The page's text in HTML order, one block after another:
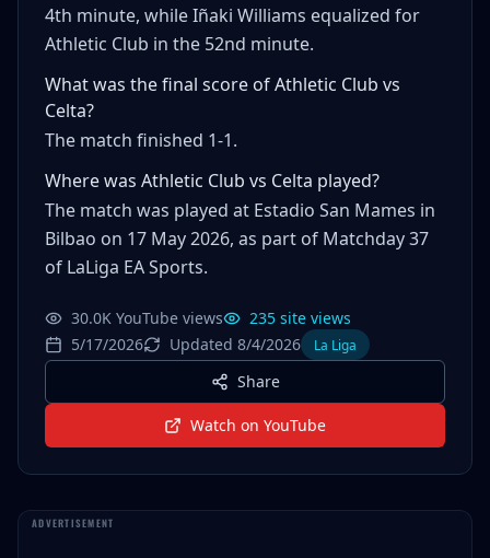
4th minute, while Iñaki Williams equalized for
Athletic Club in the 52nd minute.
What was the final score of Athletic Club vs
Celta?
The match finished 1-1.
Where was Athletic Club vs Celta played?
The match was played at Estadio San Mames in
Bilbao on 17 May 2026, as part of Matchday 37
of LaLiga EA Sports.
30.0K YouTube views
235 site views
5/17/2026
Updated 8/4/2026 La Liga
Share
Watch on YouTube